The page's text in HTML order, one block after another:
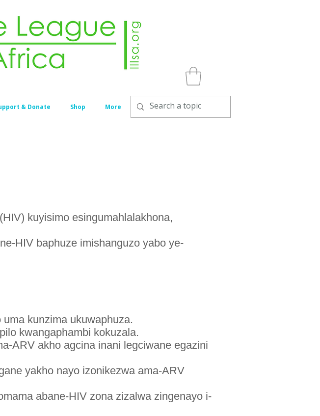
& Donate Shop More
kuyisimo esingumahlalakhona,
HIV baphuze imishanguzo yabo ye-
kunzima ukuwaphuza.
kwangaphambi kokuzala.
ARV akho agcina inani legciwane egazini
yakho nayo izonikezwa ama-ARV
abane-HIV zona zizalwa zingenayo i-